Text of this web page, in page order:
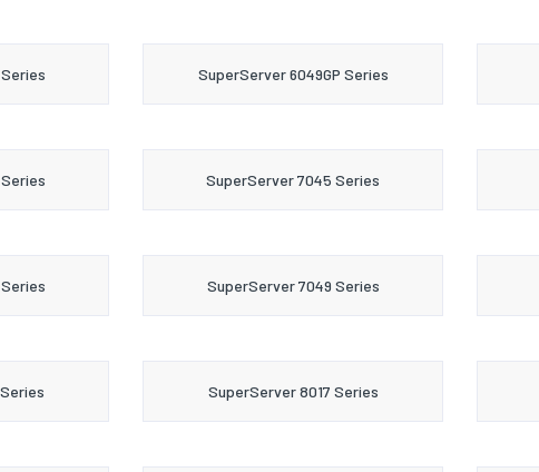
SuperServer 6049GP Series
SuperServer 7045 Series
SuperServer 7049 Series
SuperServer 8017 Series